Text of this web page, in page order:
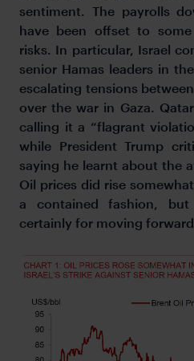
sentiment. The payrolls
have been offset to
risks. In particular, Israel
senior Hamas leaders in
escalating tensions
over the war in Gaza.
calling it a “flagrant
while President Trump
saying he learnt about the
Oil prices did rise
a contained fashion,
certainly for moving